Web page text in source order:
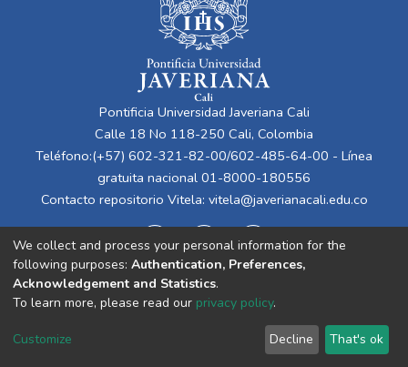
Pontificia Universidad Javeriana Cali
Calle 18 No 118-250 Cali, Colombia
Teléfono:(+57) 602-321-82-00/602-485-64-00 - Línea
gratuita nacional 01-8000-180556
Contacto repositorio Vitela: vitela@javerianacali.edu.co
Cookie
End User
Agreement
Send
Feedback
We collect and process your personal information for the
following purposes: Authentication, Preferences,
Acknowledgement and Statistics.
To learn more, please read our privacy policy.
Customize Decline That's ok